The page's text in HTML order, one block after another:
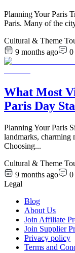
Planning Your Paris
Paris. Many of the
Cultural & Theme
9 months ago
0
What Most
Paris Day
Planning Your Paris
landmarks, charming
Choosing...
Cultural & Theme
9 months ago
0
Legal
Blog
About Us
Join Affiliate
Join Supplier
Privacy policy
Terms and